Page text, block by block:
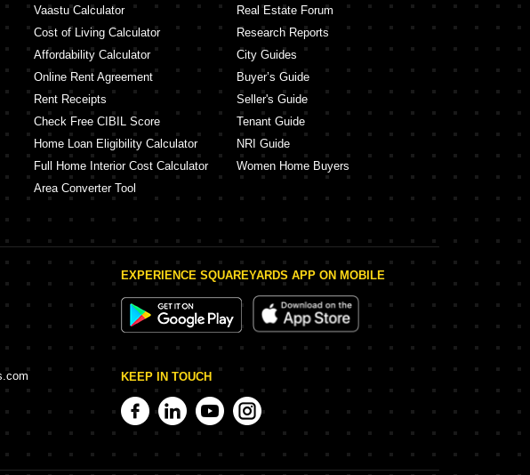
Vaastu Calculator
Cost of Living Calculator
Affordability Calculator
Online Rent Agreement
Rent Receipts
Check Free CIBIL Score
Home Loan Eligibility Calculator
Full Home Interior Cost Calculator
Area Converter Tool
Real Estate Forum
Research Reports
City Guides
Buyer’s Guide
Seller's Guide
Tenant Guide
NRI Guide
Women Home Buyers
EXPERIENCE SQUAREYARDS APP ON MOBILE
KEEP IN TOUCH